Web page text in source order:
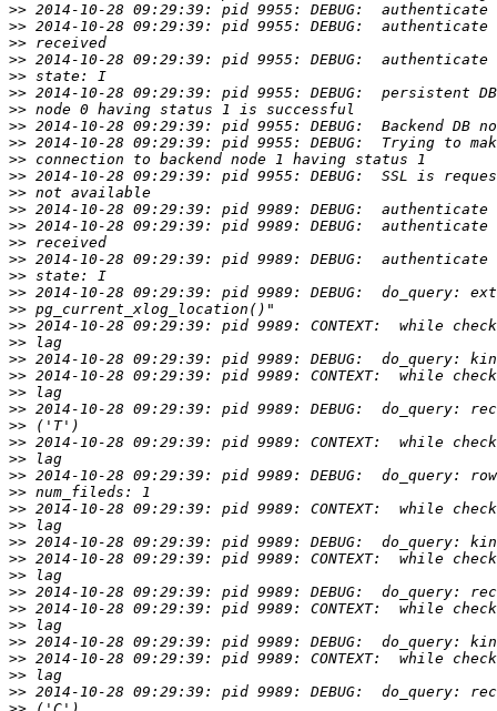
>>
>>
>>
>>
>>
>>
>>
>>
>>
>>
>>
>>
>>
>>
>>
>>
>>
>>
>>
>>
>>
>>
>>
>>
>>
>>
>>
>>
>>
>>
>>
>>
>>
>>
>>
>>
>>
>>
>>
>>
>>
>>